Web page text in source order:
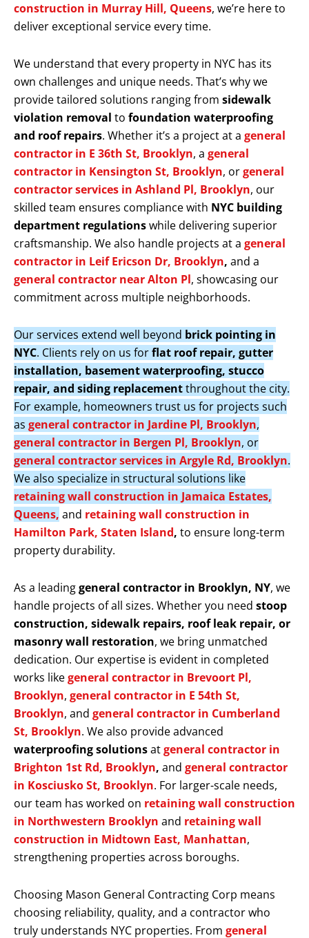
construction in Murray Hill, Queens, we’re here to
deliver exceptional service every time.
We understand that every property in NYC has its
own challenges and unique needs. That’s why we
provide tailored solutions ranging from sidewalk
violation removal to foundation waterproofing
and roof repairs. Whether it’s a project at a general
contractor in E 36th St, Brooklyn, a general
contractor in Kensington St, Brooklyn, orgeneral
contractor services in Ashland Pl, Brooklyn, our
skilled team ensures compliance with NYC building
department regulationswhile delivering superior
craftsmanship. We also handle projects at a general
contractor in Leif Ericson Dr, Brooklyn, and a
general contractor near Alton Pl, showcasing our
commitment across multiple neighborhoods.
Our services extend well beyond brick pointing in
NYC. Clients rely on us forflat roof repair, gutter
installation, basement waterproofing, stucco
repair, and siding replacementthroughout the city.
For example, homeowners trust us for projects such
as general contractor in Jardine Pl, Brooklyn,
general contractor in Bergen Pl, Brooklyn, or
general contractor services in Argyle Rd, Brooklyn.
We also specialize in structural solutions like
retaining wall construction in Jamaica Estates,
Queens, and retaining wall construction in
Hamilton Park, Staten Island, to ensure long-term
property durability.
As a leadinggeneral contractor in Brooklyn, NY, we
handle projects of all sizes. Whether you need stoop
construction, sidewalk repairs, roof leak repair, or
masonry wall restoration, we bring unmatched
dedication. Our expertise is evident in completed
works likegeneral contractor in Brevoort Pl,
Brooklyn, general contractor in E 54th St,
Brooklyn, and general contractor in Cumberland
St, Brooklyn. We also provide advanced
waterproofing solutionsatgeneral contractor in
Brighton 1st Rd, Brooklyn, and general contractor
in Kosciusko St, Brooklyn. For larger-scale needs,
our team has worked on retaining wall construction
in Northwestern Brooklyn and retaining wall
construction in Midtown East, Manhattan,
strengthening properties across boroughs.
Choosing Mason General Contracting Corp means
choosing reliability, quality, and a contractor who
truly understands NYC properties. From general